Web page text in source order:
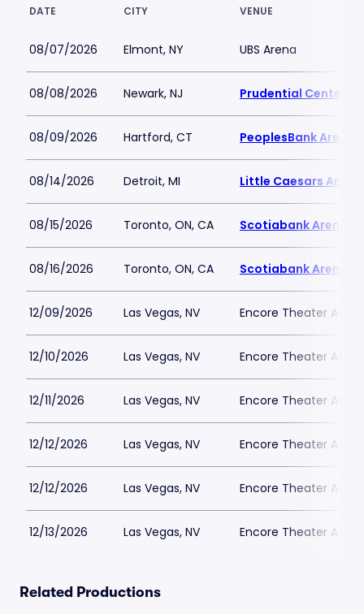
DATE CITY VENUE
08/07/2026 Elmont, NY UBS Arena
08/08/2026 Newark, NJ Prudential Center
08/09/2026 Hartford, CT PeoplesBank Arena
08/14/2026 Detroit, MI Little Caesars Arena
08/15/2026 Toronto, ON, CA Scotiabank Arena
08/16/2026 Toronto, ON, CA Scotiabank Arena
12/09/2026 Las Vegas, NV Encore Theater At
12/10/2026 Las Vegas, NV Encore Theater At
12/11/2026 Las Vegas, NV Encore Theater At
12/12/2026 Las Vegas, NV Encore Theater At
12/12/2026 Las Vegas, NV Encore Theater At
12/13/2026 Las Vegas, NV Encore Theater At
Related Productions